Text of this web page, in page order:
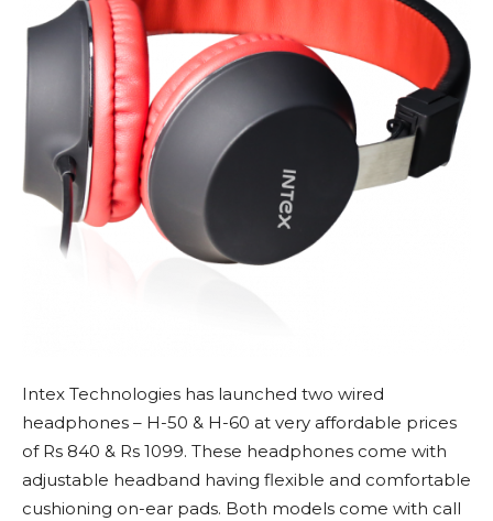
Intex Technologies has launched two wired
headphones – H-50 & H-60 at very affordable prices
of Rs 840 & Rs 1099. These headphones come with
adjustable headband having flexible and comfortable
cushioning on-ear pads. Both models come with call